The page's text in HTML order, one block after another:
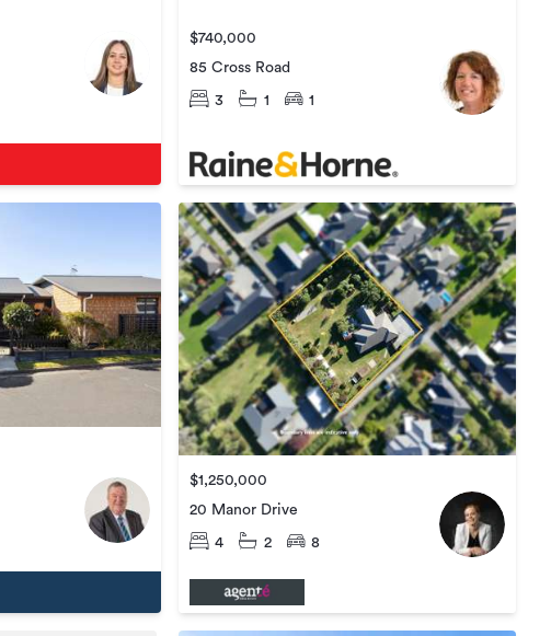
$740,000
85 Cross Road
3 1 1
$1,250,000
20 Manor Drive
4 2 8